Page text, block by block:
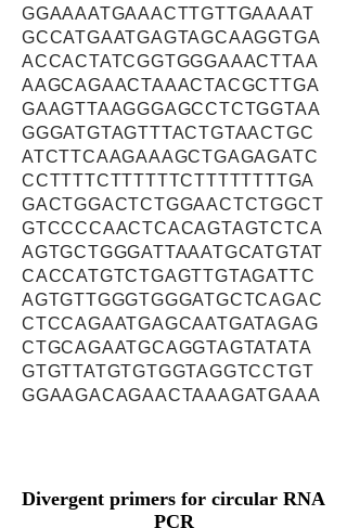
GGAAAATGAAACTTGTTGAAAAT
GCCATGAATGAGTAGCAAGGTGA
ACCACTATCGGTGGGAAACTTAA
AAGCAGAACTAAACTACGCTTGA
GAAGTTAAGGGAGCCTCTGGTAA
GGGATGTAGTTTACTGTAACTGC
ATCTTCAAGAAAGCTGAGAGATC
CCTTTTCTTTTTTCTTTTTTTTGA
GACTGGACTCTGGAACTCTGGCT
GTCCCCAACTCACAGTAGTCTCA
AGTGCTGGGATTAAATGCATGTAT
CACCATGTCTGAGTTGTAGATTC
AGTGTTGGGTGGGATGCTCAGAC
CTCCAGAATGAGCAATGATAGAG
CTGCAGAATGCAGGTAGTATATA
GTGTTATGTGTGGTAGGTCCTGT
GGAAGACAGAACTAAAGATGAAA
Divergent primers for circular RNA
PCR